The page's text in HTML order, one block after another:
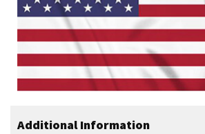
Additional Information